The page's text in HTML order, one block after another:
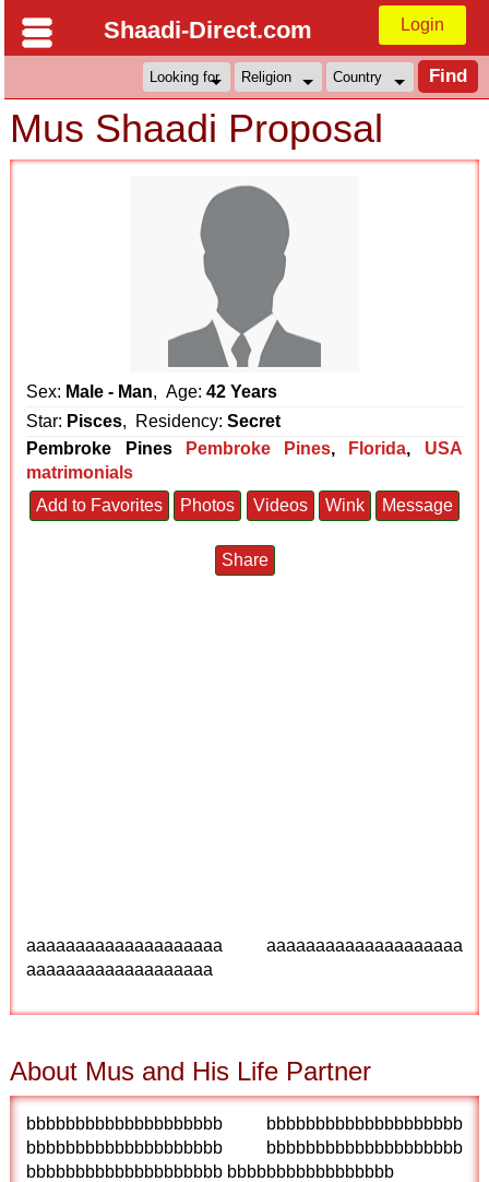
Shaadi-Direct.com Login
Mus Shaadi Proposal
Sex: Male - Man, Age:42 Years
Star: Pisces, Residency:Secret
Pembroke Pines
Pembroke Pines, Florida, USA
matrimonials
Add to Favorites
Photos Videos Wink Message
Share
aaaaaaaaaaaaaaaaaaaa aaaaaaaaaaaaaaaaaaaa
aaaaaaaaaaaaaaaaaaa
About Mus and His Life Partner
bbbbbbbbbbbbbbbbbbbb bbbbbbbbbbbbbbbbbbbb
bbbbbbbbbbbbbbbbbbbb bbbbbbbbbbbbbbbbbbbb
bbbbbbbbbbbbbbbbbbbb bbbbbbbbbbbbbbbbb